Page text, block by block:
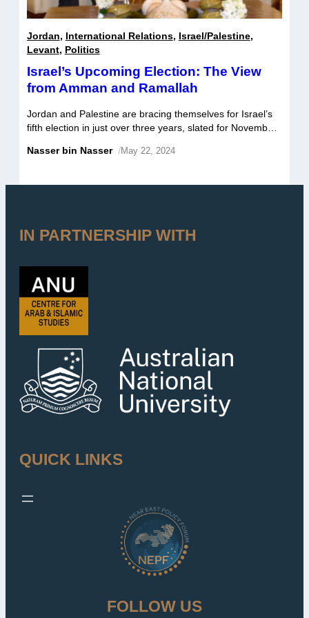
Jordan, International Relations, Israel/Palestine,
Levant, Politics
Israel’s Upcoming Election: The View
from Amman and Ramallah
Jordan and Palestine are bracing themselves for Israel’s
fifth election in just over three years, slated for November
most affected by the outcome and subsequent shifts in
Palestinian concerns over the future prospect of a two-
Nasser bin Nasser /May 22, 2024
IN PARTNERSHIP WITH
QUICK LINKS
FOLLOW US